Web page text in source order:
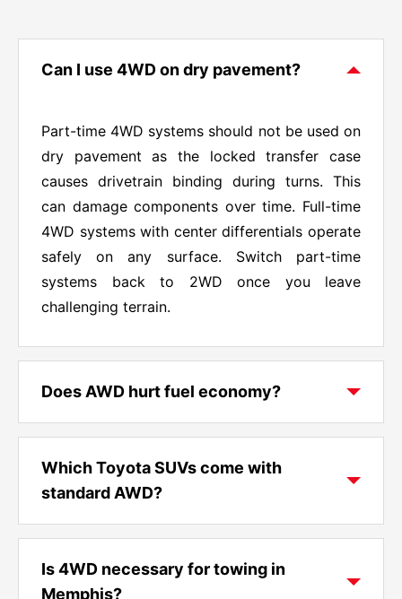
Can I use 4WD on dry pavement?
Part-time 4WD systems should not be used on
dry pavement as the locked transfer case
causes drivetrain binding during turns. This
can damage components over time. Full-time
4WD systems with center differentials operate
safely on any surface. Switch part-time
systems back to 2WD once you leave
challenging terrain.
Does AWD hurt fuel economy?
AWD typically reduces fuel economy by one
to two miles per gallon compared to front-
wheel drive versions of the same vehicle.
through features like driveline disconnect that
disengages rear components when AWD isn't
needed. The efficiency difference often
Which Toyota SUVs come with
standard AWD?
The Toyota Crown comes with AWD as
standard equipment. RAV4 Hybrid and all
Highlander Hybrid models include AWD
Is 4WD necessary for towing in
Memphis?